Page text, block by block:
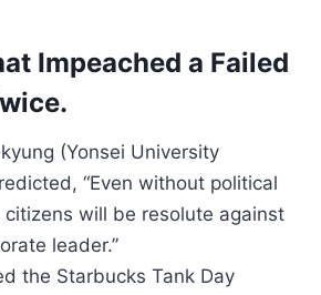
Impeached a Failed
(Yonsei University
“Even without political
citizens will be resolute against
leader.”
the Starbucks Tank Day